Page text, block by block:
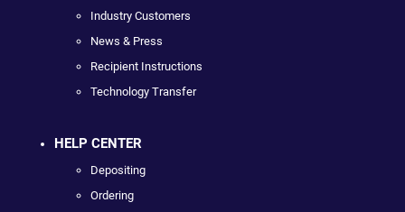
Industry Customers
News & Press
Recipient Instructions
Technology Transfer
HELP CENTER
Depositing
Ordering